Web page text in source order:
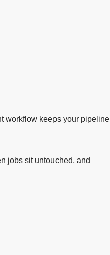
workflow keeps your pipeline
jobs sit untouched, and